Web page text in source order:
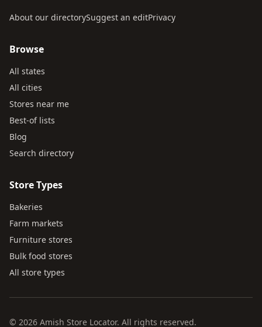
About our directorySuggest an editPrivacy
Browse
All states
All cities
Stores near me
Best-of lists
Blog
Search directory
Store Types
Bakeries
Farm markets
Furniture stores
Bulk food stores
All store types
© 2026 Amish Store Locator. All rights reserved.